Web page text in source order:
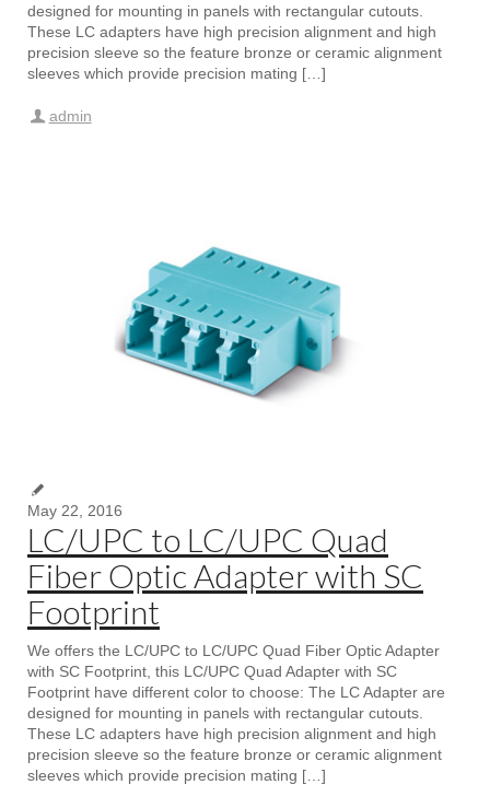
designed for mounting in panels with rectangular cutouts.
These LC adapters have high precision alignment and high
precision sleeve so the feature bronze or ceramic alignment
sleeves which provide precision mating […]
admin
May 22, 2016
LC/UPC to LC/UPC Quad
Fiber Optic Adapter with SC
Footprint
We offers the LC/UPC to LC/UPC Quad Fiber Optic Adapter
with SC Footprint, this LC/UPC Quad Adapter with SC
Footprint have different color to choose: The LC Adapter are
designed for mounting in panels with rectangular cutouts.
These LC adapters have high precision alignment and high
precision sleeve so the feature bronze or ceramic alignment
sleeves which provide precision mating […]